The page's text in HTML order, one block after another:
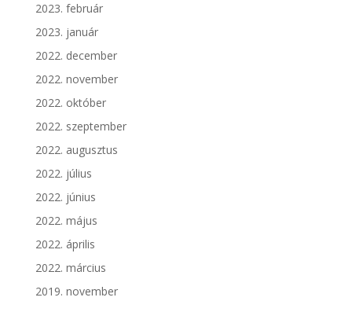
2023. február
2023. január
2022. december
2022. november
2022. október
2022. szeptember
2022. augusztus
2022. július
2022. június
2022. május
2022. április
2022. március
2019. november